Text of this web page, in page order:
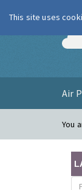
Air
You
This site uses